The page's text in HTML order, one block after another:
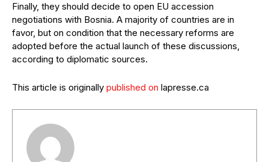
Finally, they should decide to open EU accession
negotiations with Bosnia. A majority of countries are in
favor, but on condition that the necessary reforms are
adopted before the actual launch of these discussions,
according to diplomatic sources.
This article is originally published on lapresse.ca